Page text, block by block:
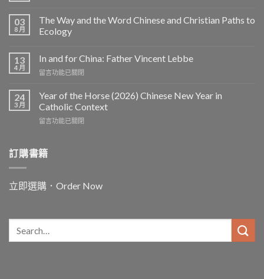
03
8 月
The Way and the Word Chinese and Christian Paths to
Ecology
13
4 月
In and for China: Father Vincent Lebbe
在
and
for
China:
Father
中
留言功能已關閉
24
3 月
Year of the Horse (2026) Chinese New Year in
Catholic Context
在
the
Horse
Chinese
New
Catholic
Context〉
中
留言功能已關閉
訂購書籍
立即選購．Order Now